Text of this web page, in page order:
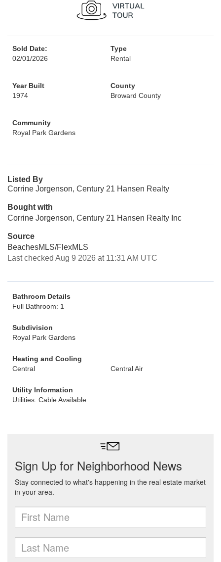
Sold Date:
02/01/2026
Type
Rental
Year Built
1974
County
Broward County
Community
Royal Park Gardens
Listed By
Corrine Jorgenson, Century 21 Hansen Realty
Bought with
Corrine Jorgenson, Century 21 Hansen Realty Inc
Source
BeachesMLS/FlexMLS
Last checked Aug 9 2026 at 11:31 AM UTC
Bathroom Details
Full Bathroom: 1
Subdivision
Royal Park Gardens
Heating and Cooling
Central
Central Air
Utility Information
Utilities: Cable Available